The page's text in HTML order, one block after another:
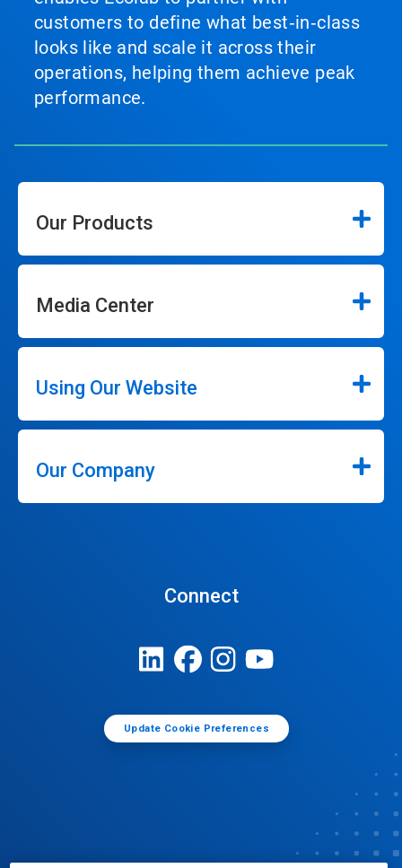
customers to define what best‑in‑class
looks like and scale it across their
operations, helping them achieve peak
performance.
Our Products
Media Center
Using Our Website
Our Company
Connect
Update Cookie Preferences